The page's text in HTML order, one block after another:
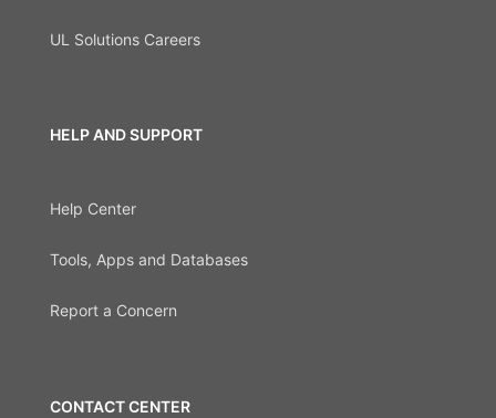
UL Solutions Careers
HELP AND SUPPORT
Help Center
Tools, Apps and Databases
Report a Concern
CONTACT CENTER